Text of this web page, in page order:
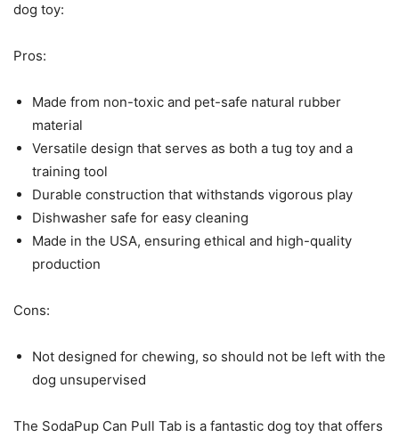
dog toy:
Pros:
Made from non-toxic and pet-safe natural rubber
material
Versatile design that serves as both a tug toy and a
training tool
Durable construction that withstands vigorous play
Dishwasher safe for easy cleaning
Made in the USA, ensuring ethical and high-quality
production
Cons:
Not designed for chewing, so should not be left with the
dog unsupervised
The SodaPup Can Pull Tab is a fantastic dog toy that offers